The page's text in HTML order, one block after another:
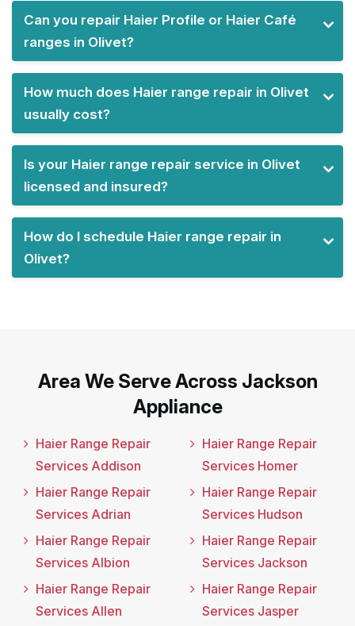
Can you repair Haier Profile or Haier Café
ranges in Olivet?
How much does Haier range repair in Olivet
usually cost?
Is your Haier range repair service in Olivet
licensed and insured?
How do I schedule Haier range repair in
Olivet?
Area We Serve Across Jackson
Appliance
Haier Range Repair
Services Addison
Haier Range Repair
Services Adrian
Haier Range Repair
Services Albion
Haier Range Repair
Services Allen
Haier Range Repair
Services Homer
Haier Range Repair
Services Hudson
Haier Range Repair
Services Jackson
Haier Range Repair
Services Jasper